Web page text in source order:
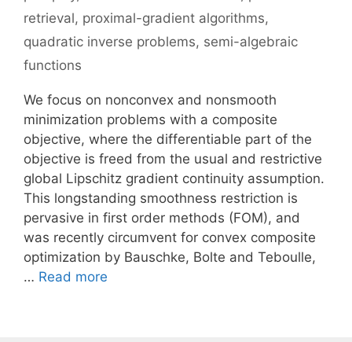
retrieval, proximal-gradient algorithms,
quadratic inverse problems, semi-algebraic
functions
We focus on nonconvex and nonsmooth
minimization problems with a composite
objective, where the differentiable part of the
objective is freed from the usual and restrictive
global Lipschitz gradient continuity assumption.
This longstanding smoothness restriction is
pervasive in first order methods (FOM), and
was recently circumvent for convex composite
optimization by Bauschke, Bolte and Teboulle,
… Read more